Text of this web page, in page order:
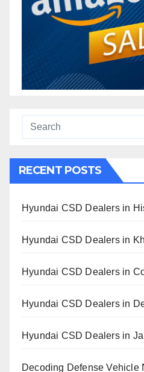
RECENT POSTS
Hyundai CSD Dealers in
Hyundai CSD Dealers in
Hyundai CSD Dealers in
Hyundai CSD Dealers in
Hyundai CSD Dealers in
Decoding Defense Vehicle